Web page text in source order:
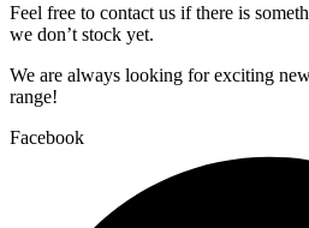
Feel free to contact us if there is
we don’t stock yet.
We are always looking for exciting
range!
Facebook